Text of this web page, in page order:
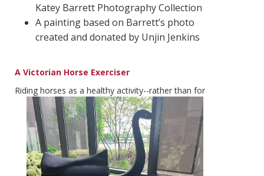
Katey Barrett Photography Collection
A painting based on Barrett’s photo
created and donated by Unjin Jenkins
A Victorian Horse Exerciser
Riding horses as a healthy activity--rather than for